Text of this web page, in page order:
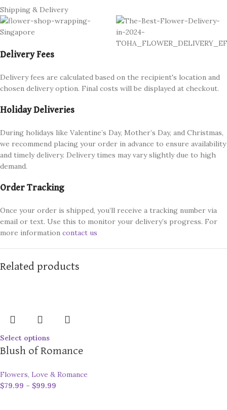
Shipping & Delivery
Delivery Fees
Delivery fees are calculated based on the recipient's location and
chosen delivery option. Final costs will be displayed at checkout.
Holiday Deliveries
During holidays like Valentine’s Day, Mother’s Day, and Christmas,
we recommend placing your order in advance to ensure availability
and timely delivery. Delivery times may vary slightly due to high
demand.
Order Tracking
Once your order is shipped, you’ll receive a tracking number via
email or text. Use this to monitor your delivery’s progress. For
more information contact us
Related products
Select options
Blush of Romance
Flowers, Love & Romance
$79.99 – $99.99